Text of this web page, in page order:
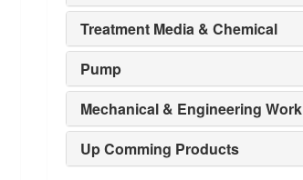
Treatment Media & Chemical
Pump
Mechanical & Engineering Work
Up Comming Products